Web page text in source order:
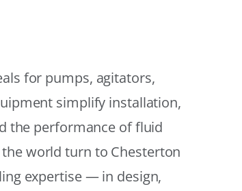
for pumps, agitators,
simplify installation,
the performance of fluid
world turn to Chesterton
expertise — in design,